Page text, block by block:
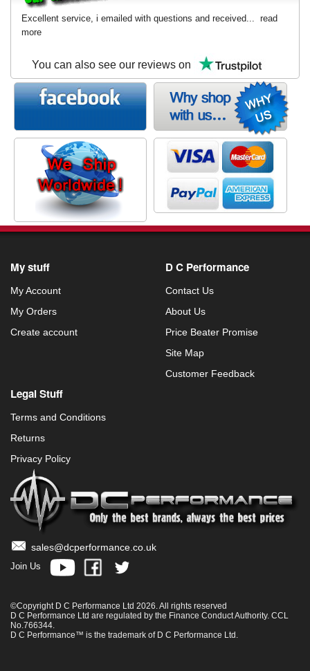
Excellent service, i emailed with questions and received... read
more
You can also see our reviews on
My stuff
My Account
My Orders
Create account
D C Performance
Contact Us
About Us
Price Beater Promise
Site Map
Customer Feedback
Legal Stuff
Terms and Conditions
Returns
Privacy Policy
sales@dcperformance.co.uk
Join Us
©Copyright D C Performance Ltd 2026. All rights reserved
D C Performance Ltd are regulated by the Finance Conduct Authority. CCL
No.766344.
D C Performance™ is the trademark of D C Performance Ltd.